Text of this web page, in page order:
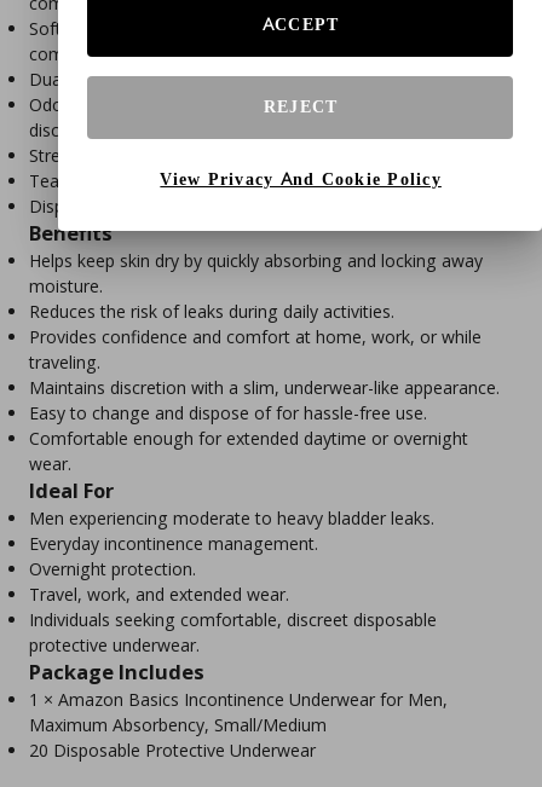
Soft, cloth-like, breathable material promotes all-day
comfort.
Dual leak guards help prevent side leaks.
Odor-control technology helps maintain freshness and
discretion.
Stretchy waistband offers a snug, underwear-like fit.
Tear-away side seams allow for quick and hygienic removal.
Disposable design for convenient, single-use protection.
Benefits
Helps keep skin dry by quickly absorbing and locking away
moisture.
Reduces the risk of leaks during daily activities.
Provides confidence and comfort at home, work, or while
traveling.
Maintains discretion with a slim, underwear-like appearance.
Easy to change and dispose of for hassle-free use.
Comfortable enough for extended daytime or overnight
wear.
Ideal For
Men experiencing moderate to heavy bladder leaks.
Everyday incontinence management.
Overnight protection.
Travel, work, and extended wear.
Individuals seeking comfortable, discreet disposable
protective underwear.
Package Includes
1 × Amazon Basics Incontinence Underwear for Men,
Maximum Absorbency, Small/Medium
20 Disposable Protective Underwear
ACCEPT
REJECT
View Privacy And Cookie Policy